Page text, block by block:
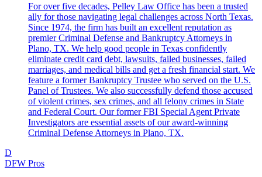
For over five decades, Pelley Law Office has been a trusted
ally for those navigating legal challenges across North Texas.
Since 1974, the firm has built an excellent reputation as
premier Criminal Defense and Bankruptcy Attorneys in
Plano, TX. We help good people in Texas confidently
eliminate credit card debt, lawsuits, failed businesses, failed
marriages, and medical bills and get a fresh financial start. We
feature a former Bankruptcy Trustee who served on the U.S.
Panel of Trustees. We also successfully defend those accused
of violent crimes, sex crimes, and all felony crimes in State
and Federal Court. Our former FBI Special Agent Private
Investigators are essential assets of our award-winning
Criminal Defense Attorneys in Plano, TX.
D
DFW Pros